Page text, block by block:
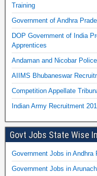
Training
Government of Andhra
DOP Government of India
Apprentices
Andaman and Nicobar
AIIMS Bhubaneswar
Competition Appellate
Indian Army Recruitment
Govt Jobs State Wise
Government Jobs in Andhra
Government Jobs in